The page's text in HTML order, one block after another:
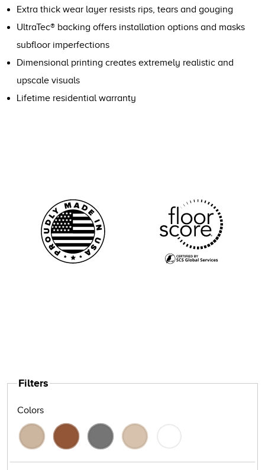
Extra thick wear layer resists rips, tears and gouging
UltraTec® backing offers installation options and masks
subfloor imperfections
Dimensional printing creates extremely realistic and
upscale visuals
Lifetime residential warranty
Filters
Colors